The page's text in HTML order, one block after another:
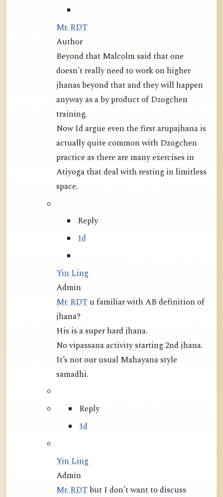
Mr. RDT
Author
Beyond that Malcolm said that one
doesn't really need to work on higher
jhanas beyond that and they will happen
anyway as a by product of Dzogchen
training.
Now Id argue even the first arupajhana is
actually quite common with Dzogchen
practice as there are many exercises in
Atiyoga that deal with resting in limitless
space.
Reply
1d
Yin Ling
Admin
Mr. RDTu familiar with AB definition of
jhana?
His is a super hard jhana.
No vipassana activity starting 2nd jhana.
It’s not our usual Mahayana style
samadhi.
Reply
1d
Yin Ling
Admin
Mr. RDT but I don’t want to discuss